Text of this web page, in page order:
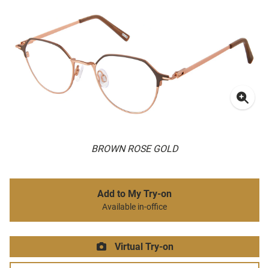
BROWN ROSE GOLD
Add to My Try-on
Available in-office
Virtual Try-on